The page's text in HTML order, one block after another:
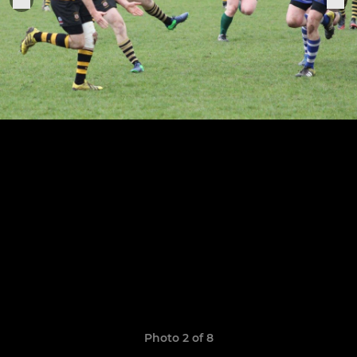
Photo 2 of 8